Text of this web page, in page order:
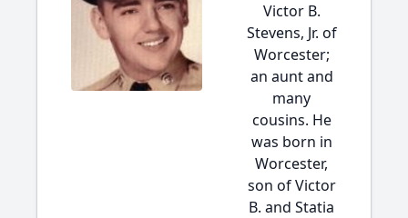
Victor B.
Stevens, Jr. of
Worcester;
an aunt and
many
cousins. He
was born in
Worcester,
son of Victor
B. and Statia